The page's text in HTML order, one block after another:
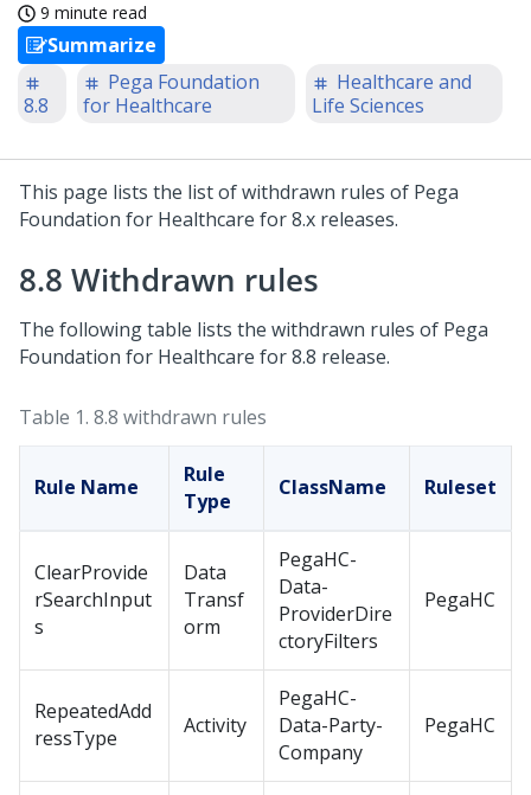
9 minute read
Summarize
8.8
Pega Foundation
for Healthcare
Healthcare and
Life Sciences
This page lists the list of withdrawn rules of Pega
Foundation for Healthcare for 8.x releases.
8.8 Withdrawn rules
The following table lists the withdrawn rules of Pega
Foundation for Healthcare for 8.8 release.
Table 1. 8.8 withdrawn rules
Rule Name
Rule
Type
ClassName Ruleset
ClearProvide
rSearchInput
s
Data
Transf
orm
PegaHC-
Data-
ProviderDire
ctoryFilters
PegaHC
RepeatedAdd
ressType
Activity
PegaHC-
Data-Party-
Company
PegaHC